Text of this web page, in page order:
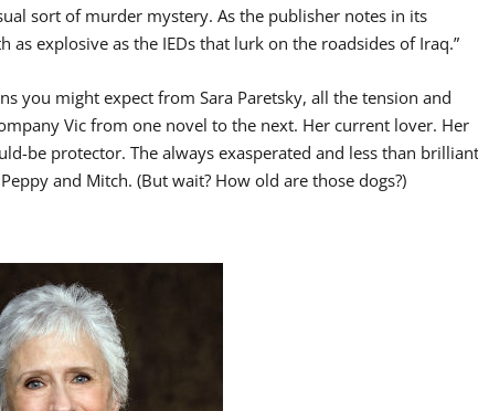
sort of murder mystery. As the publisher notes in its
explosive as the IEDs that lurk on the roadsides of Iraq.”
you might expect from Sara Paretsky, all the tension and
Vic from one novel to the next. Her current lover. Her
be protector. The always exasperated and less than
and Mitch. (But wait? How old are those dogs?)